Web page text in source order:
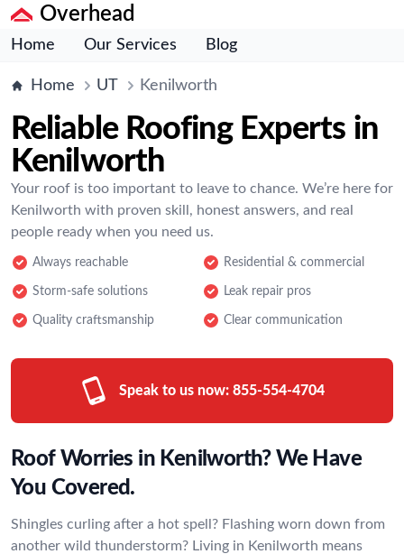
Overhead
Home Our Services Blog
Home UT Kenilworth
Reliable Roofing Experts in
Kenilworth
Your roof is too important to leave to chance. We’re here for
Kenilworth with proven skill, honest answers, and real
people ready when you need us.
Always reachable Residential & commercial
Storm-safe solutions Leak repair pros
Quality craftsmanship Clear communication
Speak to us now: 855-554-4704
Roof Worries in Kenilworth? We Have
You Covered.
Shingles curling after a hot spell? Flashing worn down from
another wild thunderstorm? Living in Kenilworth means